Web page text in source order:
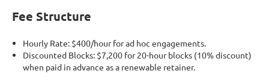
Fee Structure
Hourly Rate: $400/hour for ad hoc engagements.
Discounted Blocks: $7,200 for 20-hour blocks (10% discount)
when paid in advance as a renewable retainer.